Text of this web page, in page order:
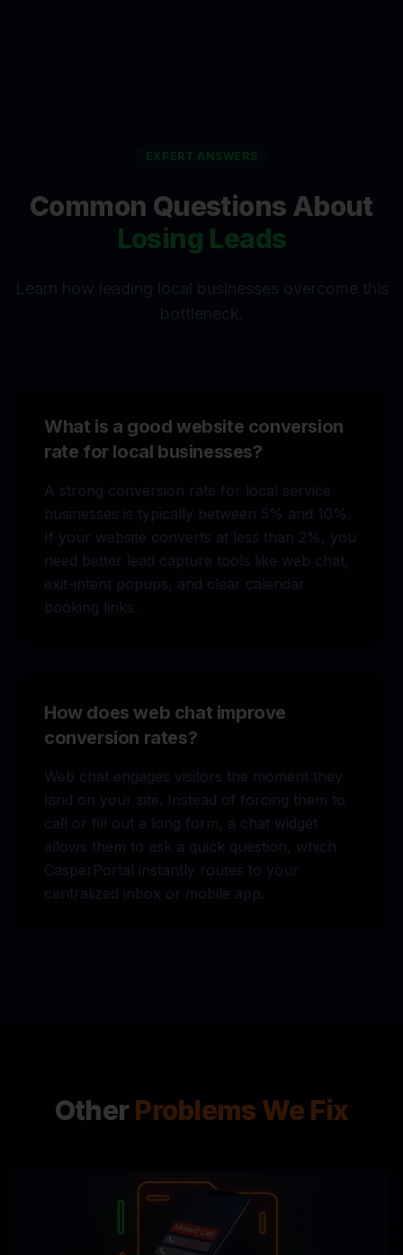
EXPERT ANSWERS
Common Questions About
Losing Leads
What is a good website conversion
rate for local businesses?
A strong conversion rate for local service
businesses is typically between 5% and 10%.
If your website converts at less than 2%, you
need better lead capture tools like web chat,
exit-intent popups, and clear calendar
booking links.
How does web chat improve
conversion rates?
Web chat engages visitors the moment they
land on your site. Instead of forcing them to
call or fill out a long form, a chat widget
allows them to ask a quick question, which
CasperPortal instantly routes to your
centralized inbox or mobile app.
OtherProblems We Fix